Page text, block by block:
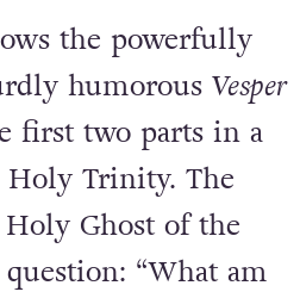
the powerfully
humorous Vesper
first two parts in a
Trinity. The
Ghost of the
“What am